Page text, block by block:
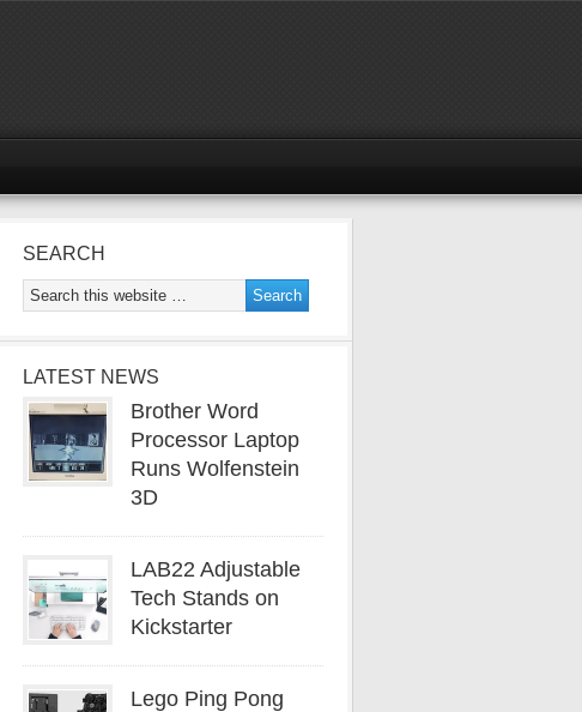
SEARCH
LATEST NEWS
Brother Word
Processor Laptop
Runs Wolfenstein
3D
LAB22 Adjustable
Tech Stands on
Kickstarter
Lego Ping Pong